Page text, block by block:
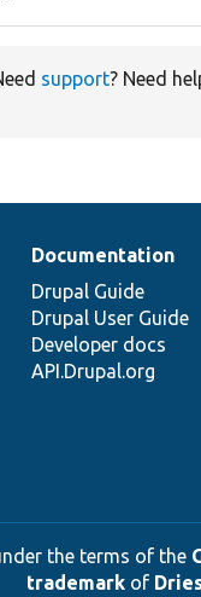
support? Need
Documentation
Drupal Guide
Drupal User Guide
Developer docs
API.Drupal.org
the terms of the
trademarkof